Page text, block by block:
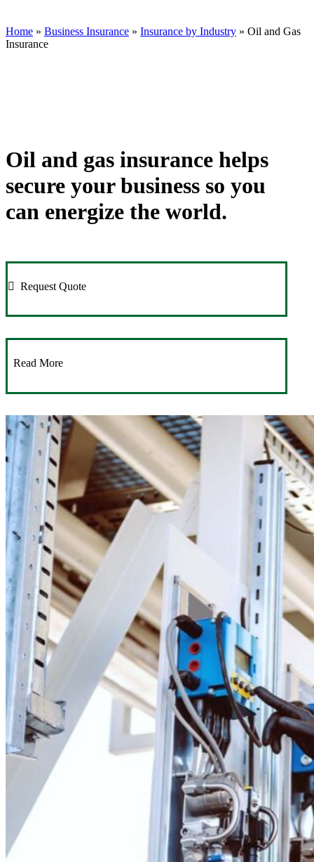
Home » Business Insurance » Insurance by Industry » Oil and Gas
Insurance
Oil and gas insurance helps
secure your business so you
can energize the world.
Request Quote
Read More